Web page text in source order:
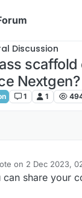
Discussion
Nextgen?
1 1
on 2 Dec 2023,
edited by
share your